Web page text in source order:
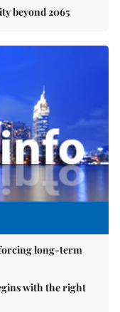
beyond 2065
long-term
with the right